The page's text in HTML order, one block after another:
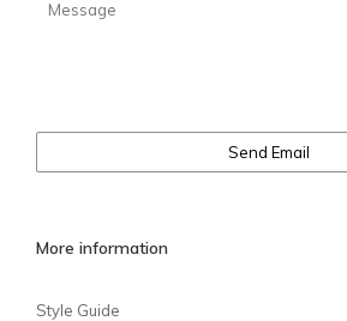
Send Email
More information
Style Guide